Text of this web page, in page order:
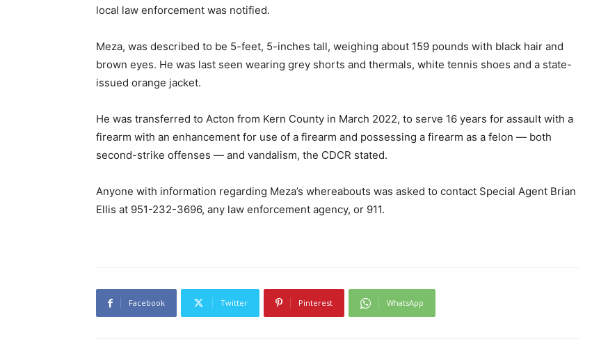
local law enforcement was notified.
Meza, was described to be 5-feet, 5-inches tall, weighing about 159 pounds with black hair and
brown eyes. He was last seen wearing grey shorts and thermals, white tennis shoes and a state-
issued orange jacket.
He was transferred to Acton from Kern County in March 2022, to serve 16 years for assault with a
firearm with an enhancement for use of a firearm and possessing a firearm as a felon — both
second-strike offenses — and vandalism, the CDCR stated.
Anyone with information regarding Meza’s whereabouts was asked to contact Special Agent Brian
Ellis at 951-232-3696, any law enforcement agency, or 911.
Facebook Twitter Pinterest WhatsApp